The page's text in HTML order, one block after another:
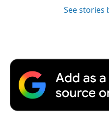
See stories